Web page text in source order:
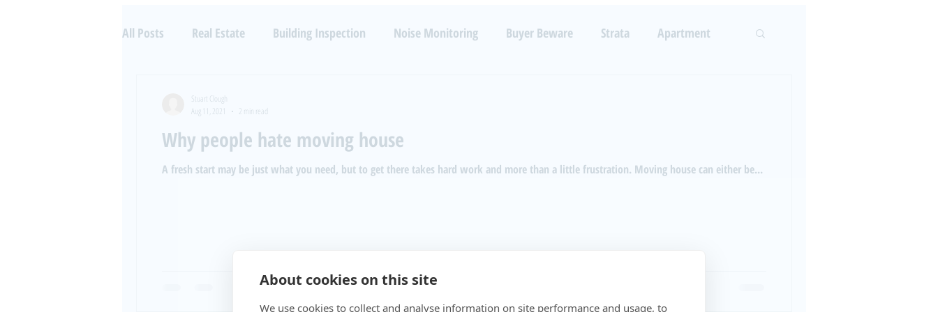
About cookies on this site
We use cookies to collect and analyse information on site performance and usage, to
All Posts Real Estate Building Inspection Noise Monitoring Buyer Beware Strata Apartment
Why people hate moving house
A fresh start may be just what you need, but to get there takes hard work and more than a little frustration. Moving house can either be...
Stuart Clough
Aug 11, 2021
2 min read